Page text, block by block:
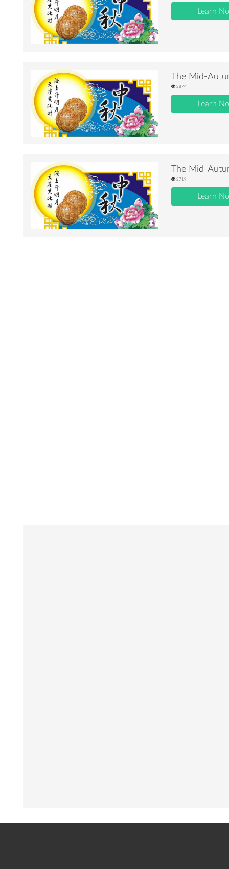
Learn
The Mid-
2874
Learn
The Mid-
2719
Learn